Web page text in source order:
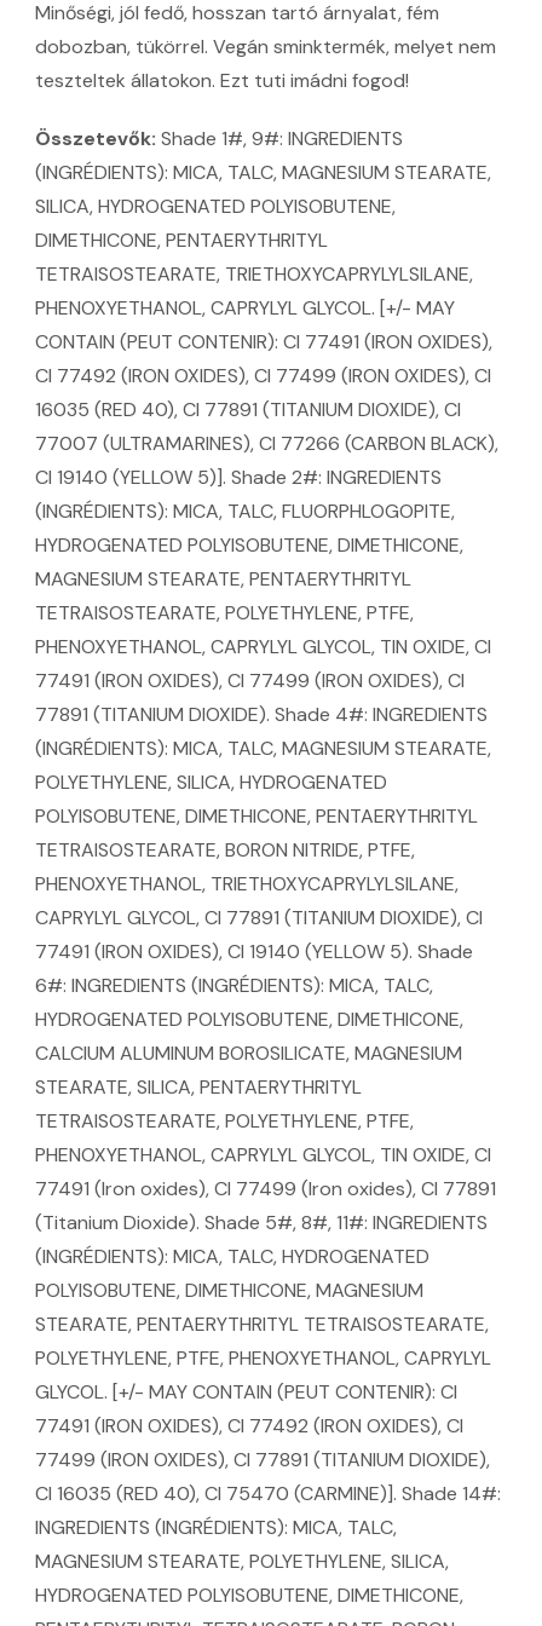
Minőségi, jól fedő, hosszan tartó árnyalat, fém
dobozban, tükörrel. Vegán sminktermék, melyet nem
teszteltek állatokon. Ezt tuti imádni fogod!
Összetevők: Shade 1#, 9#: INGREDIENTS
(INGRÉDIENTS): MICA, TALC, MAGNESIUM STEARATE,
SILICA, HYDROGENATED POLYISOBUTENE,
DIMETHICONE, PENTAERYTHRITYL
TETRAISOSTEARATE, TRIETHOXYCAPRYLYLSILANE,
PHENOXYETHANOL, CAPRYLYL GLYCOL. [+/- MAY
CONTAIN (PEUT CONTENIR): CI 77491 (IRON OXIDES),
CI 77492 (IRON OXIDES), CI 77499 (IRON OXIDES), CI
16035 (RED 40), CI 77891 (TITANIUM DIOXIDE), CI
77007 (ULTRAMARINES), CI 77266 (CARBON BLACK),
CI 19140 (YELLOW 5)]. Shade 2#: INGREDIENTS
(INGRÉDIENTS): MICA, TALC, FLUORPHLOGOPITE,
HYDROGENATED POLYISOBUTENE, DIMETHICONE,
MAGNESIUM STEARATE, PENTAERYTHRITYL
TETRAISOSTEARATE, POLYETHYLENE, PTFE,
PHENOXYETHANOL, CAPRYLYL GLYCOL, TIN OXIDE, CI
77491 (IRON OXIDES), CI 77499 (IRON OXIDES), CI
77891 (TITANIUM DIOXIDE). Shade 4#: INGREDIENTS
(INGRÉDIENTS): MICA, TALC, MAGNESIUM STEARATE,
POLYETHYLENE, SILICA, HYDROGENATED
POLYISOBUTENE, DIMETHICONE, PENTAERYTHRITYL
TETRAISOSTEARATE, BORON NITRIDE, PTFE,
PHENOXYETHANOL, TRIETHOXYCAPRYLYLSILANE,
CAPRYLYL GLYCOL, CI 77891 (TITANIUM DIOXIDE), CI
77491 (IRON OXIDES), CI 19140 (YELLOW 5). Shade
6#: INGREDIENTS (INGRÉDIENTS): MICA, TALC,
HYDROGENATED POLYISOBUTENE, DIMETHICONE,
CALCIUM ALUMINUM BOROSILICATE, MAGNESIUM
STEARATE, SILICA, PENTAERYTHRITYL
TETRAISOSTEARATE, POLYETHYLENE, PTFE,
PHENOXYETHANOL, CAPRYLYL GLYCOL, TIN OXIDE, CI
77491 (Iron oxides), CI 77499 (Iron oxides), CI 77891
(Titanium Dioxide). Shade 5#, 8#, 11#: INGREDIENTS
(INGRÉDIENTS): MICA, TALC, HYDROGENATED
POLYISOBUTENE, DIMETHICONE, MAGNESIUM
STEARATE, PENTAERYTHRITYL TETRAISOSTEARATE,
POLYETHYLENE, PTFE, PHENOXYETHANOL, CAPRYLYL
GLYCOL. [+/- MAY CONTAIN (PEUT CONTENIR): CI
77491 (IRON OXIDES), CI 77492 (IRON OXIDES), CI
77499 (IRON OXIDES), CI 77891 (TITANIUM DIOXIDE),
CI 16035 (RED 40), CI 75470 (CARMINE)]. Shade 14#:
INGREDIENTS (INGRÉDIENTS): MICA, TALC,
MAGNESIUM STEARATE, POLYETHYLENE, SILICA,
HYDROGENATED POLYISOBUTENE, DIMETHICONE,